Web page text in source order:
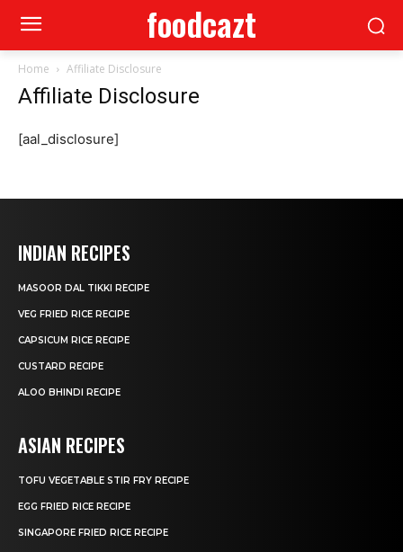
foodcazt
Home Affiliate Disclosure
Affiliate Disclosure
[aal_disclosure]
INDIAN RECIPES
MASOOR DAL TIKKI RECIPE
VEG FRIED RICE RECIPE
CAPSICUM RICE RECIPE
CUSTARD RECIPE
ALOO BHINDI RECIPE
ASIAN RECIPES
TOFU VEGETABLE STIR FRY RECIPE
EGG FRIED RICE RECIPE
SINGAPORE FRIED RICE RECIPE